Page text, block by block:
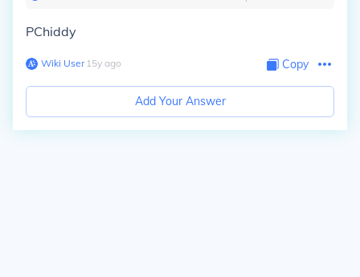
PChiddy
Wiki User∙15y ago Copy
Add Your Answer